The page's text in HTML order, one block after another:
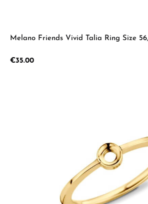
Melano Friends Vivid Talia Ring Size
Regular price:
€35.00